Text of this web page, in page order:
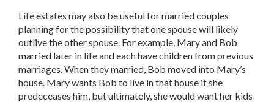
Life estates may also be useful for married couples
planning for the possibility that one spouse will likely
outlive the other spouse. For example, Mary and Bob
married later in life and each have children from previous
marriages. When they married, Bob moved into Mary’s
house. Mary wants Bob to live in that house if she
predeceases him, but ultimately, she would want her kids